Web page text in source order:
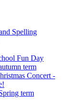
Spelling
Fun Day
term
Concert -
term